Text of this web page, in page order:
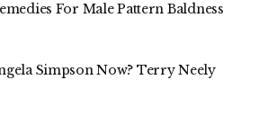
For Male Pattern Baldness
Simpson Now? Terry Neely